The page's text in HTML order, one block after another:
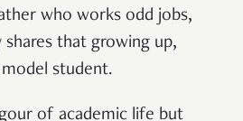
who works odd jobs,
shares that growing up,
student.
of academic life but